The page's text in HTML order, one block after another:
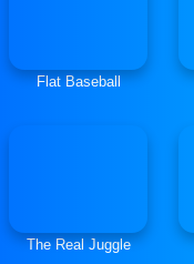
Flat Baseball
The Real Juggle